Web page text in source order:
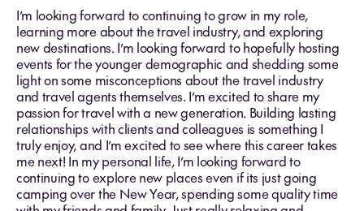
I’m looking forward to continuing to grow in my role,
learning more about the travel industry, and exploring
new destinations. I’m looking forward to hopefully hosting
events for the younger demographic and shedding some
light on some misconceptions about the travel industry
and travel agents themselves. I’m excited to share my
passion for travel with a new generation. Building lasting
relationships with clients and colleagues is something I
truly enjoy, and I’m excited to see where this career takes
me next! In my personal life, I’m looking forward to
continuing to explore new places even if its just going
camping over the New Year, spending some quality time